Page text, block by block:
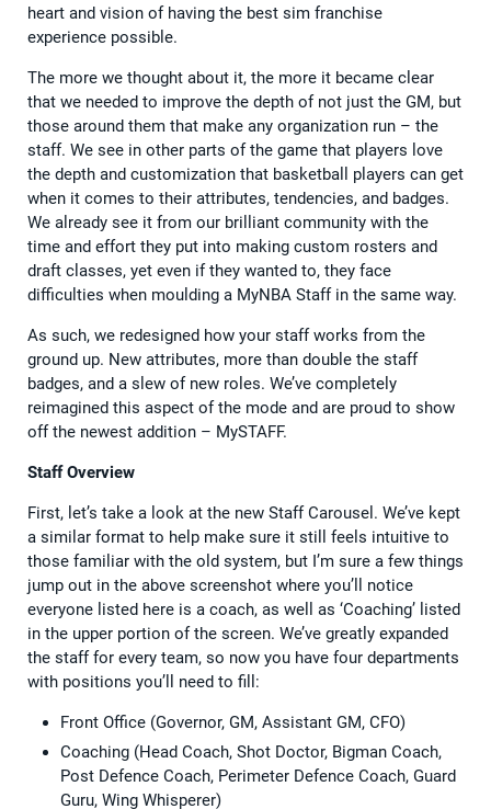
heart and vision of having the best sim franchise
experience possible.
The more we thought about it, the more it became clear
that we needed to improve the depth of not just the GM, but
those around them that make any organization run – the
staff. We see in other parts of the game that players love
the depth and customization that basketball players can get
when it comes to their attributes, tendencies, and badges.
We already see it from our brilliant community with the
time and effort they put into making custom rosters and
draft classes, yet even if they wanted to, they face
difficulties when moulding a MyNBA Staff in the same way.
As such, we redesigned how your staff works from the
ground up. New attributes, more than double the staff
badges, and a slew of new roles. We’ve completely
reimagined this aspect of the mode and are proud to show
off the newest addition – MySTAFF.
Staff Overview
First, let’s take a look at the new Staff Carousel. We’ve kept
a similar format to help make sure it still feels intuitive to
those familiar with the old system, but I’m sure a few things
jump out in the above screenshot where you’ll notice
everyone listed here is a coach, as well as ‘Coaching’ listed
in the upper portion of the screen. We’ve greatly expanded
the staff for every team, so now you have four departments
with positions you’ll need to fill:
Front Office (Governor, GM, Assistant GM, CFO)
Coaching (Head Coach, Shot Doctor, Bigman Coach,
Post Defence Coach, Perimeter Defence Coach, Guard
Guru, Wing Whisperer)